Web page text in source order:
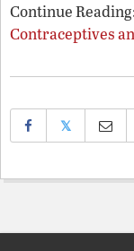
Continue
Contraceptives
𝕏